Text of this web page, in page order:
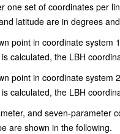
set of coordinates per
latitude are in degrees
point in coordinate
calculated, the LBH
point in coordinate
calculated, the LBH
and seven-
are shown in the following.